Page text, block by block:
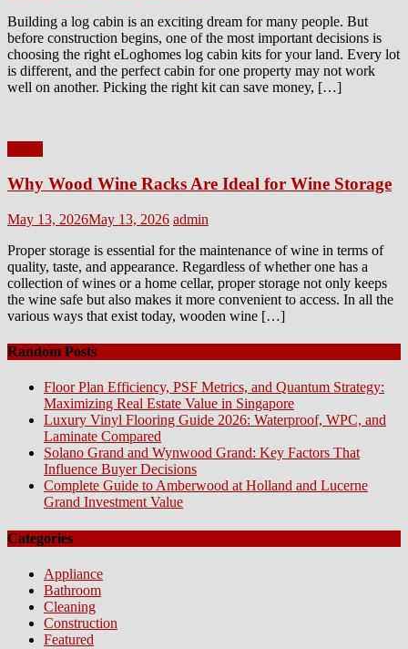
Building a log cabin is an exciting dream for many people. But
before construction begins, one of the most important decisions is
choosing the right eLoghomes log cabin kits for your land. Every lot
is different, and the perfect cabin for one property may not work
well on another. Picking the right kit can save money, […]
Why Wood Wine Racks Are Ideal for Wine Storage
Posted
May 13, 2026May 13, 2026 Author
admin
Proper storage is essential for the maintenance of wine in terms of
quality, taste, and appearance. Regardless of whether one has a
collection of wines or a home cellar, proper storage not only keeps
the wine safe but also makes it more convenient to access. In all the
various ways that exist today, wooden wine […]
Random Posts
Floor Plan Efficiency, PSF Metrics, and Quantum Strategy:
Maximizing Real Estate Value in Singapore
Luxury Vinyl Flooring Guide 2026: Waterproof, WPC, and
Laminate Compared
Solano Grand and Wynwood Grand: Key Factors That
Influence Buyer Decisions
Complete Guide to Amberwood at Holland and Lucerne
Grand Investment Value
Categories
Appliance
Bathroom
Cleaning
Construction
Featured